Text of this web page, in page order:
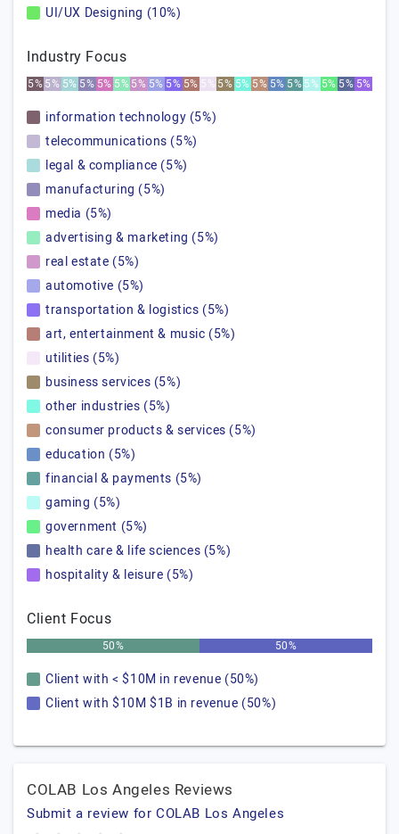
UI/UX Designing (10%)
Industry Focus
5%5% 5% 5% 5% 5% 5% 5% 5% 5% 5% 5% 5% 5% 5% 5%5% 5% 5% 5%
information technology (5%)
telecommunications (5%)
legal & compliance (5%)
manufacturing (5%)
media (5%)
advertising & marketing (5%)
real estate (5%)
automotive (5%)
transportation & logistics (5%)
art, entertainment & music (5%)
utilities (5%)
business services (5%)
other industries (5%)
consumer products & services (5%)
education (5%)
financial & payments (5%)
gaming (5%)
government (5%)
health care & life sciences (5%)
hospitality & leisure (5%)
Client Focus
50% 50%
Client with < $10M in revenue (50%)
Client with $10M $1B in revenue (50%)
COLAB Los Angeles Reviews
Submit a review for COLAB Los Angeles